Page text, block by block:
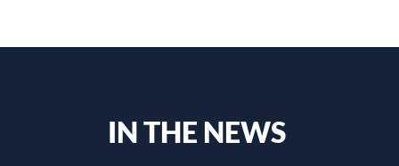
IN THE NEWS